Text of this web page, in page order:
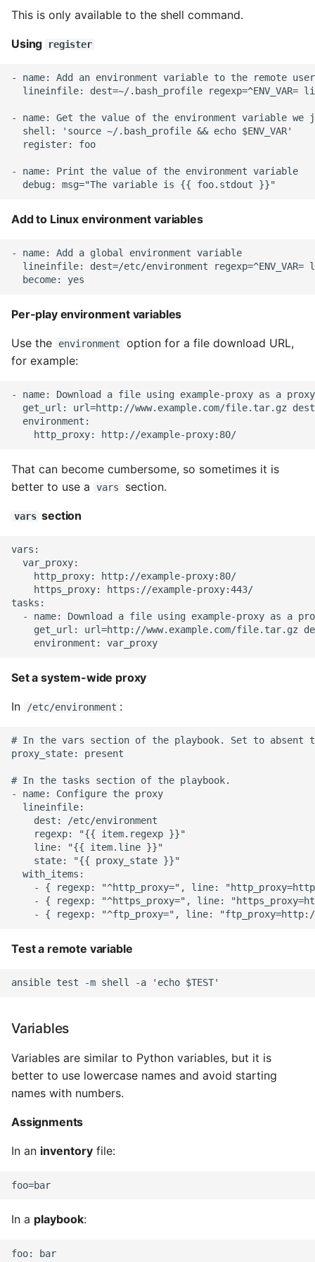
from a large object
Facts
Variable preference
Framework Datetime Fields
Obey The Testing Goat
Standalone Reusable Apps
Templates
Debugging Kubernetes
Name in Top
View Process Listening On
Theming Magento 2
Customisation
Theming Magento 2 Layout
Basics
Postgres Up And Running
Postgres - Cool and Useful
psql
The Art of Postgresql
Isolation
Upgrading Postgresql on
Debugging Using Ipdb
Design Patterns
Dictionaries
Doc Tests
Effective Python
Expecting A Test To Fail
File Systems
Find the Size of a Python
Dictionary
Packages
Force Python Package To
Getting Help Using Pydoc
And Help
Python Gotchas
High Performance Python
How to show server
frontend
How To Skip A Unit Test
Idiomatic Python
Importing a module gives
module has no attribute
Install Pip Package Globally
Install Python On Ubuntu
Questions
Ipython
Jinja Append To List
Joblib and Memoization
Json Loads Invalid Control
Character
Linked Lists
Python Logging
Make A Python 3 Virtual
This is only available to the shell command.
Using register
- name: Add an environment variable to the remote
lineinfile: dest=~/.bash_profile regexp=^ENV_VAR=
- name: Get the value of the environment variable we
  shell: 'source ~/.bash_profile && echo $ENV_VAR'
  register: foo
- name: Print the value of the environment variable
Add to Linux environment variables
- name: Add a global environment variable
lineinfile: dest=/etc/environment regexp=^ENV_VAR=
Per-play environment variables
Use the environment
option for a file download URL,
for example:
- name: Download a file using example-proxy as a proxy
get_url: url=http://www.example.com/file.tar.gz
  environment:
That can become cumbersome, so sometimes it is
better to use a
vars section.
vars section
vars:
  var_proxy:
    http_proxy: http://example-proxy:80/
    https_proxy: https://example-proxy:443/
tasks:
- name: Download a file using example-proxy as a
get_url: url=http://www.example.com/file.tar.gz
Set a system-wide proxy
In /etc/environment :
# In the vars section of the playbook. Set to absent
proxy_state: present
# In the tasks section of the playbook.
- name: Configure the proxy
  lineinfile:
    dest: /etc/environment
    regexp: "{{ item.regexp }}"
    line: "{{ item.line }}"
    state: "{{ proxy_state }}"
  with_items:
- { regexp: "^http_proxy=", line:
- { regexp: "^https_proxy=", line:
Test a remote variable
Variables
Variables are similar to Python variables, but it is
better to use lowercase names and avoid starting
names with numbers.
Assignments
In an inventory file:
In a playbook: